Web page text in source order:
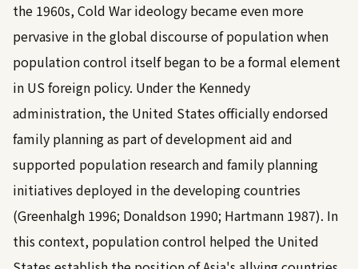
the 1960s, Cold War ideology became even more
pervasive in the global discourse of population when
population control itself began to be a formal element
in US foreign policy. Under the Kennedy
administration, the United States officially endorsed
family planning as part of development aid and
supported population research and family planning
initiatives deployed in the developing countries
(Greenhalgh 1996; Donaldson 1990; Hartmann 1987). In
this context, population control helped the United